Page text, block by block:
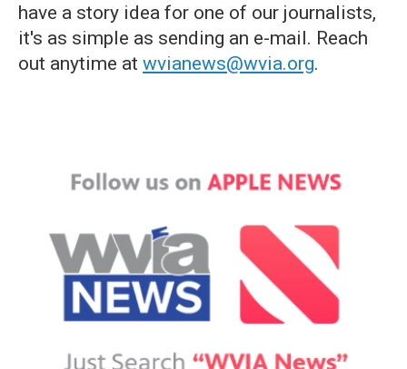
have a story idea for one of our journalists,
it's as simple as sending an e-mail. Reach
out anytime at wvianews@wvia.org.